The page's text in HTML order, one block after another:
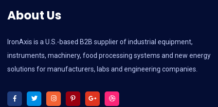
About Us
IronAxis is a U.S.-based B2B supplier of industrial equipment,
instruments, machinery, food processing systems and new energy
solutions for manufacturers, labs and engineering companies.